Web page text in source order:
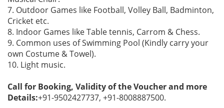
7. Outdoor Games like Football, Volley Ball, Badminton,
Cricket etc.
8. Indoor Games like Table tennis, Carrom & Chess.
9. Common uses of Swimming Pool (Kindly carry your
own Costume & Towel).
10. Light music.
Call for Booking, Validity of the Voucher and more
Details:+91-9502427737, +91-8008887500.